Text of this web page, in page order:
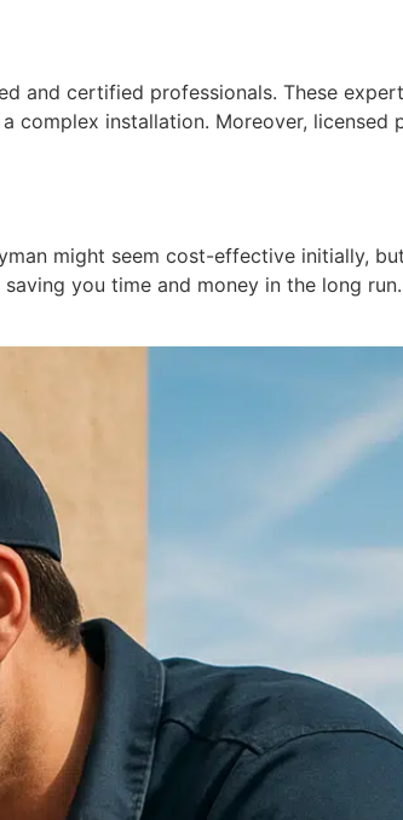
and certified professionals. These
complex installation. Moreover,
might seem cost-effective initially,
you time and money in the long